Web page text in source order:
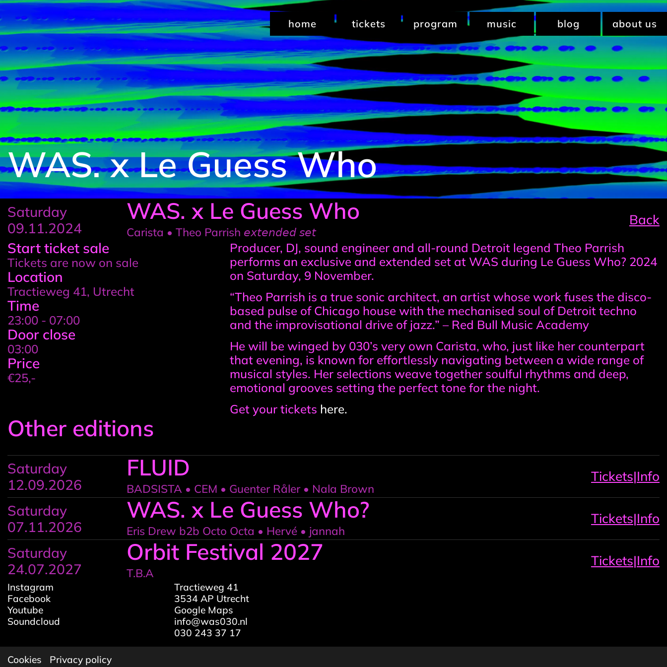
home tickets program music blog about us
WAS. x Le Guess Who
WAS. x Le Guess Who
Carista • Theo Parrish 𝘦𝘹𝘵𝘦𝘯𝘥𝘦𝘥 𝘴𝘦𝘵
Saturday
09.11.2024
Back
Event
details
Start ticket sale
Tickets are now on sale
Location
Tractieweg 41, Utrecht
Time
23:00 - 07:00
Door close
03:00
Price
€25,-
Event
information
Producer, DJ, sound engineer and all-round Detroit legend Theo Parrish
performs an exclusive and extended set at WAS during Le Guess Who? 2024
on Saturday, 9 November.
“Theo Parrish is a true sonic architect, an artist whose work fuses the disco-
based pulse of Chicago house with the mechanised soul of Detroit techno
and the improvisational drive of jazz.” – Red Bull Music Academy
He will be winged by 030’s very own Carista, who, just like her counterpart
that evening, is known for effortlessly navigating between a wide range of
musical styles. Her selections weave together soulful rhythms and deep,
emotional grooves setting the perfect tone for the night.
Get your tickets here.
Other editions
FLUID
BADSISTA • CEM • Guenter Råler • Nala Brown
Saturday
12.09.2026
Tickets|Info
WAS. x Le Guess Who?
Eris Drew b2b Octo Octa • Hervé • jannah
Saturday
07.11.2026
Tickets|Info
Orbit Festival 2027
T.B.A
Saturday
24.07.2027
Tickets|Info
Instagram
Facebook
Youtube
Soundcloud
Tractieweg 41
3534 AP Utrecht
Google Maps
info@was030.nl
030 243 37 17
Cookies Privacy policy